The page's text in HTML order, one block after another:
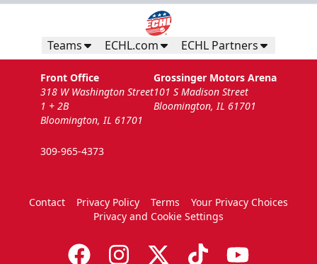
Teams ECHL.com ECHL Partners
Front Office
318 W Washington Street
1 + 2B
Bloomington, IL 61701
309-965-4373
Grossinger Motors Arena
101 S Madison Street
Bloomington, IL 61701
Contact Privacy Policy Terms
Your Privacy Choices
Privacy and Cookie Settings